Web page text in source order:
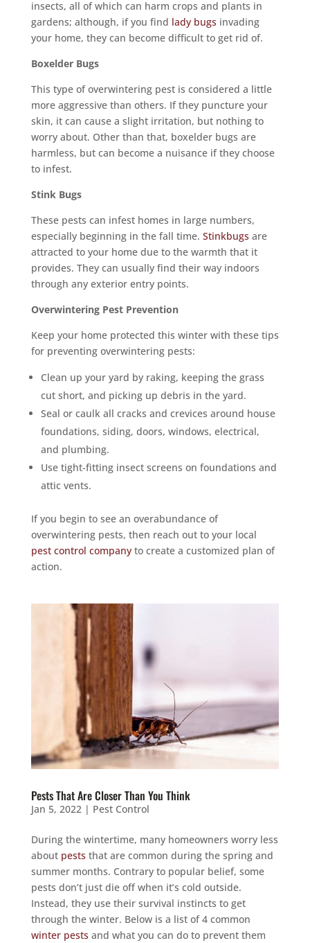
insects, all of which can harm crops and plants in
gardens; although, if you find lady bugs invading
your home, they can become difficult to get rid of.
Boxelder Bugs
This type of overwintering pest is considered a little
more aggressive than others. If they puncture your
skin, it can cause a slight irritation, but nothing to
worry about. Other than that, boxelder bugs are
harmless, but can become a nuisance if they choose
to infest.
Stink Bugs
These pests can infest homes in large numbers,
especially beginning in the fall time. Stinkbugs are
attracted to your home due to the warmth that it
provides. They can usually find their way indoors
through any exterior entry points.
Overwintering Pest Prevention
Keep your home protected this winter with these tips
for preventing overwintering pests:
Clean up your yard by raking, keeping the grass
cut short, and picking up debris in the yard.
Seal or caulk all cracks and crevices around house
foundations, siding, doors, windows, electrical,
and plumbing.
Use tight-fitting insect screens on foundations and
attic vents.
If you begin to see an overabundance of
overwintering pests, then reach out to your local
pest control companyto create a customized plan of
action.
Pests That Are Closer Than You Think
Jan 5, 2022| Pest Control
During the wintertime, many homeowners worry less
about pests that are common during the spring and
summer months. Contrary to popular belief, some
pests don’t just die off when it’s cold outside.
Instead, they use their survival instincts to get
through the winter. Below is a list of 4 common
winter pests and what you can do to prevent them